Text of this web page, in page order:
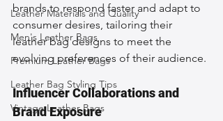
Leather Materials and Quality
Men's Leather Bags
Premium Leather Bags
Leather Bag Styling Tips
Vintage Leather Bags
brands to respond faster and adapt to
consumer desires, tailoring their
leather bag designs to meet the
evolving preferences of their audience.
Influencer Collaborations and
Brand Exposure